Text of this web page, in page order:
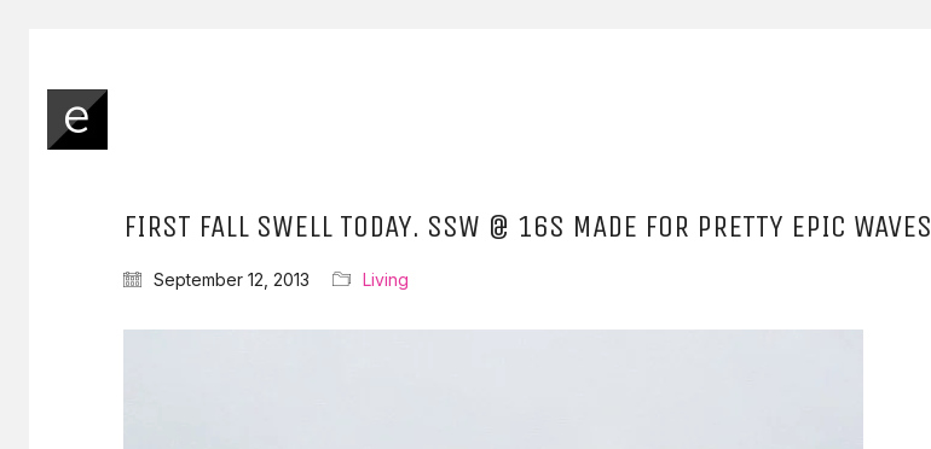
FIRST FALL SWELL TODAY. SSW @ 16S MADE FOR PRETTY EPIC WAVES
September 12, 2013 Living